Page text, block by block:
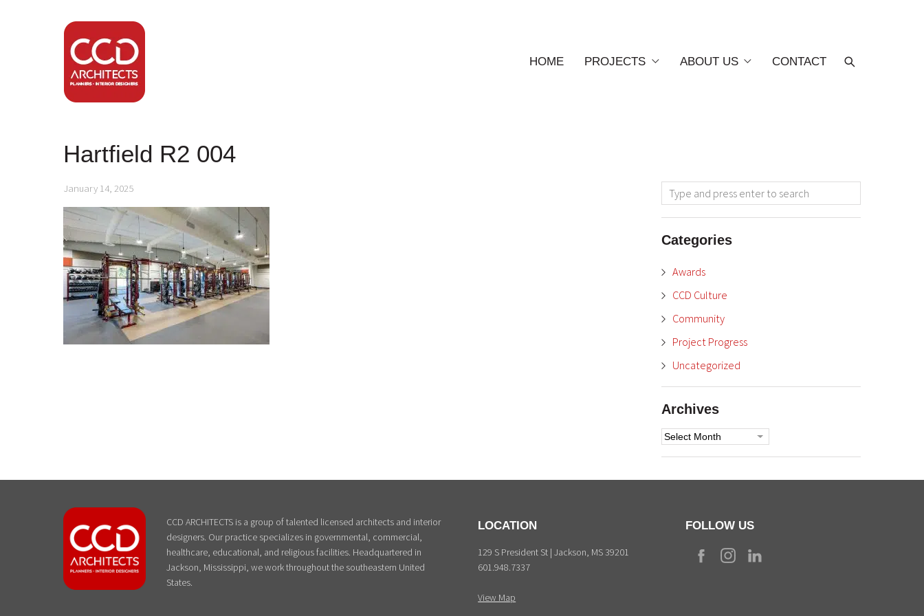
HOME PROJECTS ABOUT US CONTACT
Hartfield R2 004
January 14, 2025
Categories
Awards
CCD Culture
Community
Project Progress
Uncategorized
Archives
Archives
CCD ARCHITECTS is a group of talented licensed architects and interior
designers. Our practice specializes in governmental, commercial,
healthcare, educational, and religious facilities. Headquartered in
Jackson, Mississippi, we work throughout the southeastern United
States.
LOCATION
129 S President St | Jackson, MS 39201
601.948.7337
View Map
FOLLOW US